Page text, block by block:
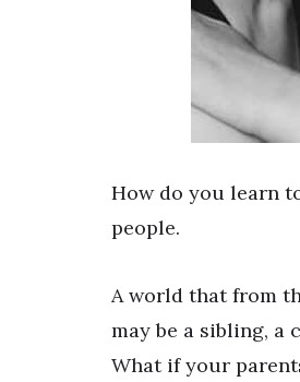
How do you learn
people.
A world that from
may be a sibling, a
What if your